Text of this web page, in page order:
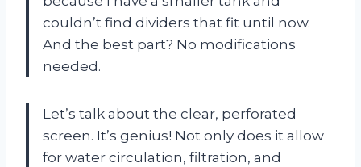
couldn’t find dividers that fit until now.
And the best part? No modifications
needed.
Let’s talk about the clear, perforated
screen. It’s genius! Not only does it allow
for water circulation, filtration, and